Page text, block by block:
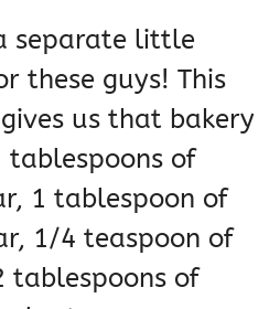
separate little
these guys! This
us that bakery
tablespoons of
1 tablespoon of
1/4 teaspoon of
tablespoons of